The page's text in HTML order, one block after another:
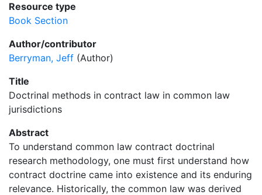
Resource type
Book Section
Author/contributor
Berryman, Jeff (Author)
Title
Doctrinal methods in contract law in common law
jurisdictions
Abstract
To understand common law contract doctrinal
research methodology, one must first understand how
contract doctrine came into existence and its enduring
relevance. Historically, the common law was derived